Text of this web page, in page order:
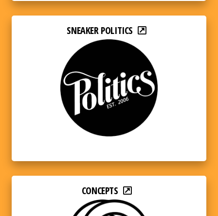
SNEAKER POLITICS
CONCEPTS